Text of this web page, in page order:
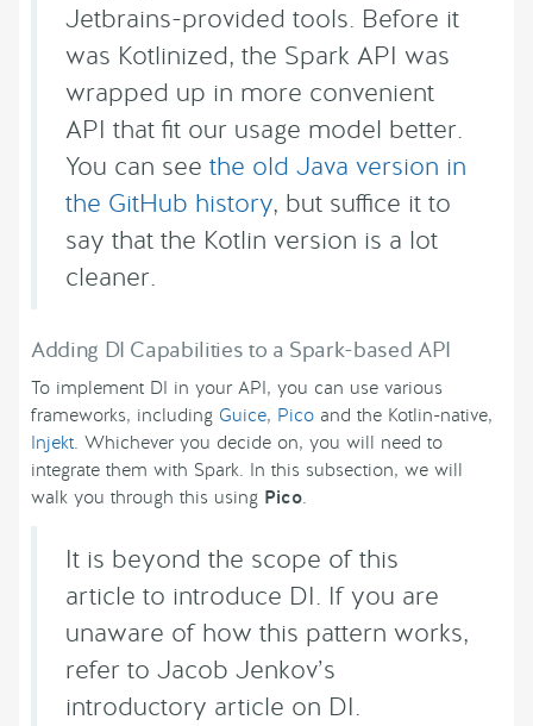
Jetbrains-provided tools. Before it
was Kotlinized, the Spark API was
wrapped up in more convenient
API that fit our usage model better.
You can see the old Java version in
the GitHub history, but suffice it to
say that the Kotlin version is a lot
cleaner.
Adding DI Capabilities to a Spark-based API
To implement DI in your API, you can use various
frameworks, including Guice, Pico and the Kotlin-native,
Injekt. Whichever you decide on, you will need to
integrate them with Spark. In this subsection, we will
walk you through this using Pico.
It is beyond the scope of this
article to introduce DI. If you are
unaware of how this pattern works,
refer to Jacob Jenkov’s
introductory article on DI.